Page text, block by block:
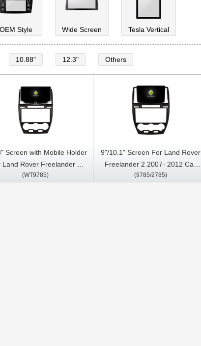
OEM Style Wide Screen Tesla Vertical
10.88" 12.3" Others
Screen with Mobile Holder
Land Rover Freelander 2
2012 Multimedia Stereo
(WT9785)
9"/10.1" Screen For Land Rover
Freelander 2 2007- 2012 Car
Multimedia Stereo GPS CarPlay
(9785/2785)